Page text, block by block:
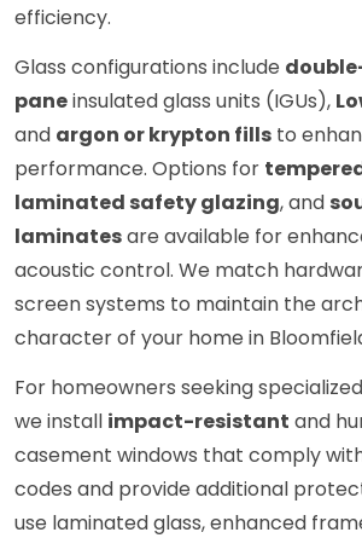
efficiency.
Glass configurations include
paneinsulated glass units (IGUs),
and argon or krypton fills to
performance. Options for
laminated safety glazing, and
laminatesare available for
acoustic control. We match
screen systems to maintain the
character of your home in
For homeowners seeking
we install impact-resistant and
casement windows that comply
codes and provide additional
use laminated glass, enhanced